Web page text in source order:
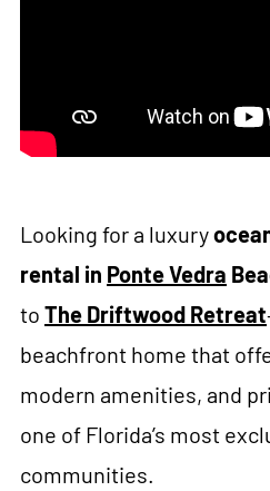
Looking for a luxury
rental in Ponte Vedra
to The Driftwood Retreat
beachfront home that
modern amenities, and
one of Florida’s most
communities.